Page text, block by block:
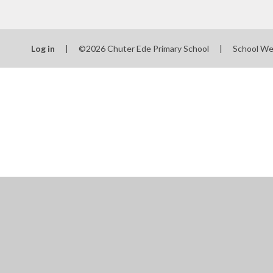
Log in | ©2026 Chuter Ede Primary School | School